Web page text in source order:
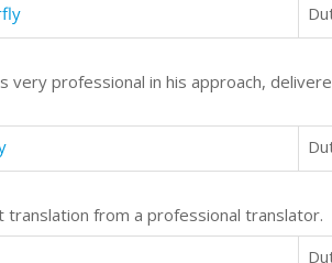
very professional in his approach,
translation from a professional translator.